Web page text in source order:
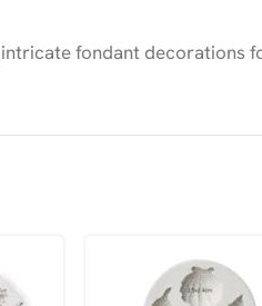
fondant decorations